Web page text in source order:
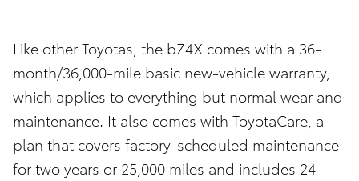
Like other Toyotas, the bZ4X comes with a 36-
month/36,000-mile basic new-vehicle warranty,
which applies to everything but normal wear and
maintenance. It also comes with ToyotaCare, a
plan that covers factory-scheduled maintenance
for two years or 25,000 miles and includes 24-